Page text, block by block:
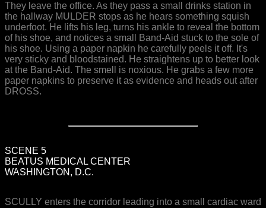
They leave the office. As they pass a small drinks station in
the hallway MULDER stops as he hears something squish
underfoot. He lifts his leg, turns his ankle to reveal the bottom
of his shoe, and notices a small Band-Aid stuck to the sole of
his shoe. Using a paper napkin he carefully peels it off. It's
very sticky and bloodstained. He straightens up to better look
at the Band-Aid. The smell is noxious. He grabs a few more
paper napkins to preserve it as evidence and heads out after
DROSS.
SCENE 5
BEATUS MEDICAL CENTER
WASHINGTON, D.C.
SCULLY enters the corridor leading into a small cardiac ward